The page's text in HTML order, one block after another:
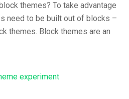
themes? To take advantage
need to be built out of blocks –
themes. Block themes are an
experiment